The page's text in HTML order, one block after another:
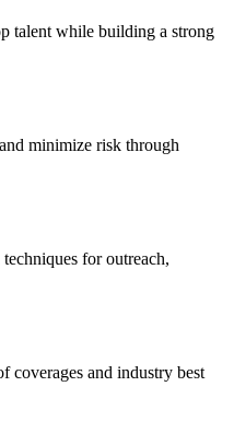
talent while building a strong
minimize risk through
for outreach,
coverages and industry best